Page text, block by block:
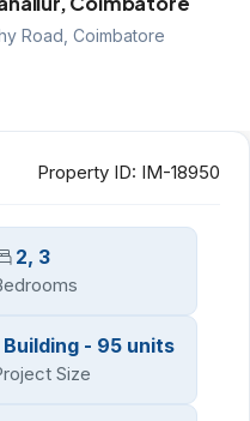
Road, Coimbatore
Property ID: IM-18950
2, 3
Building - 95 units
Size